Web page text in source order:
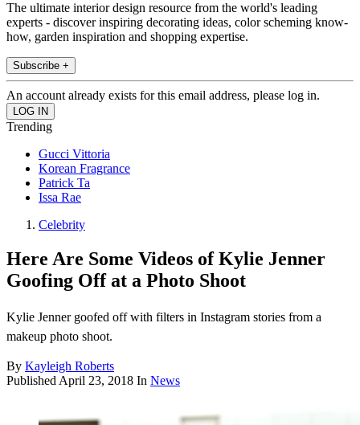
The ultimate interior design resource from the world's leading
experts - discover inspiring decorating ideas, color scheming know-
how, garden inspiration and shopping expertise.
Subscribe +
An account already exists for this email address, please log in.
Trending
Gucci Vittoria
Korean Fragrance
Patrick Ta
Issa Rae
Celebrity
Here Are Some Videos of Kylie Jenner
Goofing Off at a Photo Shoot
Kylie Jenner goofed off with filters in Instagram stories from a
makeup photo shoot.
By Kayleigh Roberts
Published April 23, 2018 In News